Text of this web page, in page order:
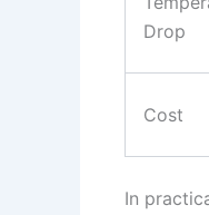
Drop
Cost
In